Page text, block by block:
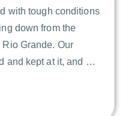
with tough conditions
down from the
Grande. Our
and kept at it, and …